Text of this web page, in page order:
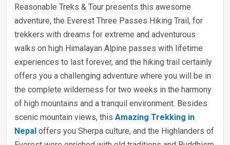
Reasonable Treks & Tour presents this awesome
adventure, the Everest Three Passes Hiking Trail, for
trekkers with dreams for extreme and adventurous
walks on high Himalayan Alpine passes with lifetime
experiences to last forever, and the hiking trail certainly
offers you a challenging adventure where you will be in
the complete wilderness for two weeks in the harmony
of high mountains and a tranquil environment. Besides
scenic mountain views, this Amazing Trekking in
Nepal offers you Sherpa culture, and the Highlanders of